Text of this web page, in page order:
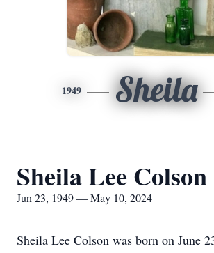
1949 Sheila
Sheila Lee Colson
Jun 23, 1949 — May 10, 2024
Sheila Lee Colson was born on June